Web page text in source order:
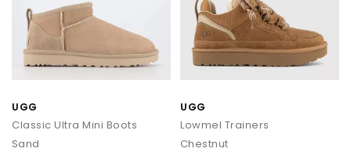
UGG
Classic Ultra Mini Boots
Sand
UGG
Lowmel Trainers
Chestnut